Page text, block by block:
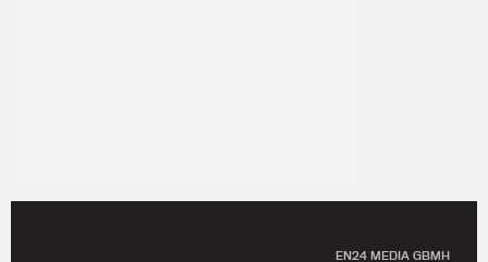
EN24 MEDIA GBMH